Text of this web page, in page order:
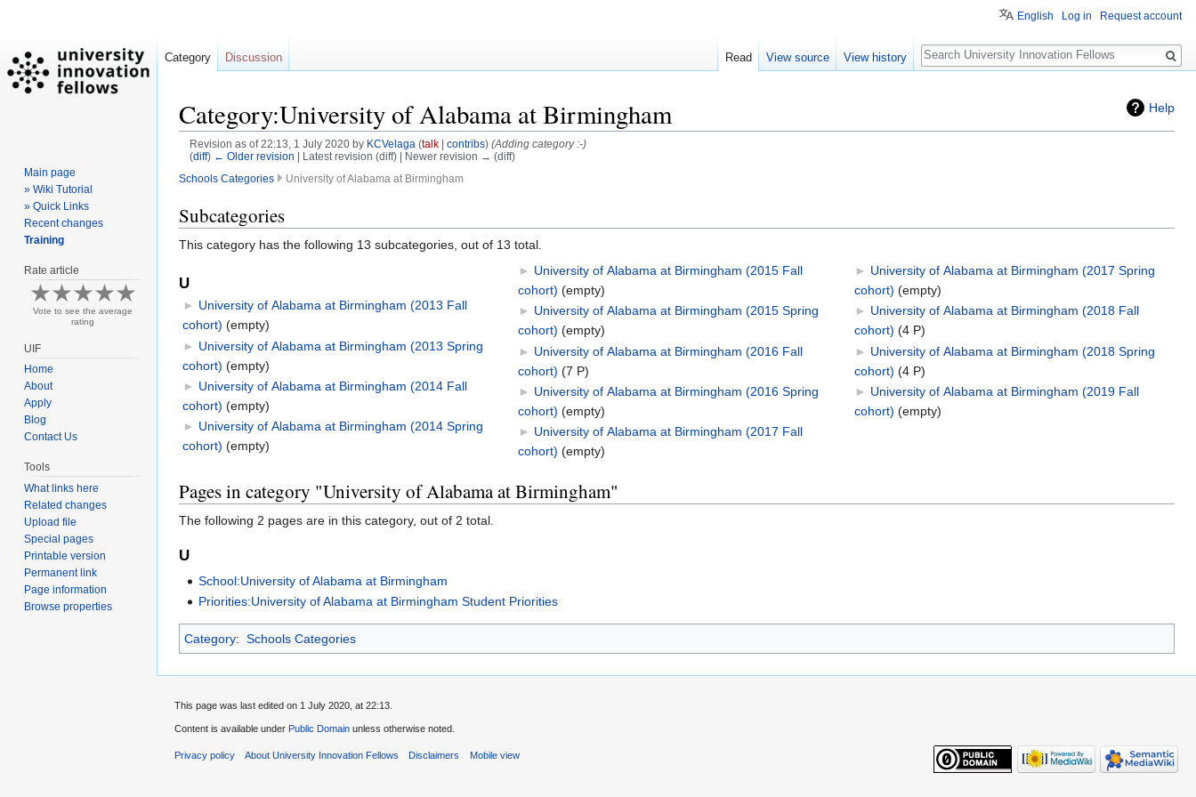
Help
Category:University of Alabama at Birmingham
Revision as of 22:13, 1 July 2020 by KCVelaga (talk| contribs) (Adding category :-)
(diff) ← Older revision | Latest revision (diff) | Newer revision → (diff)
Schools Categories
University of Alabama at Birmingham
Jump
to
navigation
Jump
to
search
Subcategories
This category has the following 13 subcategories, out of 13 total.
U
► University of Alabama at Birmingham (2013 Fall
cohort) (empty)
► University of Alabama at Birmingham (2013 Spring
cohort) (empty)
► University of Alabama at Birmingham (2014 Fall
cohort) (empty)
► University of Alabama at Birmingham (2014 Spring
cohort) (empty)
► University of Alabama at Birmingham (2015 Fall
cohort) ‎(empty)
► University of Alabama at Birmingham (2015 Spring
cohort) ‎(empty)
► University of Alabama at Birmingham (2016 Fall
cohort) ‎(7 P)
► University of Alabama at Birmingham (2016 Spring
cohort) ‎(empty)
► University of Alabama at Birmingham (2017 Fall
cohort) ‎(empty)
► University of Alabama at Birmingham (2017 Spring
cohort) (empty)
► University of Alabama at Birmingham (2018 Fall
cohort) (4 P)
► University of Alabama at Birmingham (2018 Spring
cohort) (4 P)
► University of Alabama at Birmingham (2019 Fall
cohort) (empty)
Pages in category "University of Alabama at Birmingham"
The following 2 pages are in this category, out of 2 total.
U
School:University of Alabama at Birmingham
Priorities:University of Alabama at Birmingham Student Priorities
Category: Schools Categories
English Log in Request account
Category Discussion Read View source View history
Search
Main page
» Wiki Tutorial
» Quick Links
Recent changes
Training
Rate article
Vote to see the average
rating
UIF
Home
About
Apply
Blog
Contact Us
Tools
What links here
Related changes
Upload file
Special pages
Printable version
Permanent link
Page information
Browse properties
This page was last edited on 1 July 2020, at 22:13.
Content is available under Public Domain unless otherwise noted.
Privacy policy About University Innovation Fellows Disclaimers Mobile view